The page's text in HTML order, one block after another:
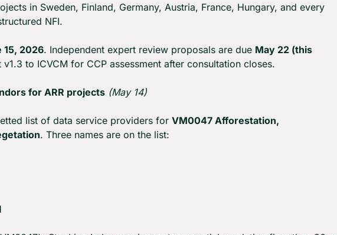
in Sweden, Finland, Germany, Austria, France, Hungary, and every
NFI.
15, 2026. Independent expert review proposals are due May 22 (this
to ICVCM for CCP assessment after consultation closes.
for ARR projects (May 14)
list of data service providers for VM0047 Afforestation,
. Three names are on the list: